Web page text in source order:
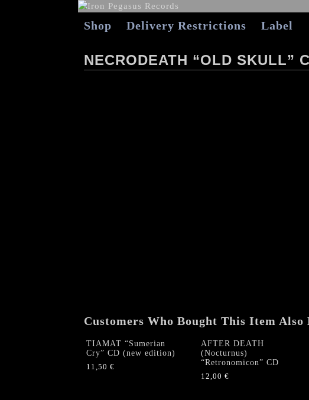
Shop Delivery Restrictions Label
NECRODEATH “OLD SKULL”
Customers Who Bought This Item Also
TIAMAT “Sumerian
Cry” CD (new edition)
11,50 €
AFTER DEATH
(Nocturnus)
“Retronomicon” CD
12,00 €